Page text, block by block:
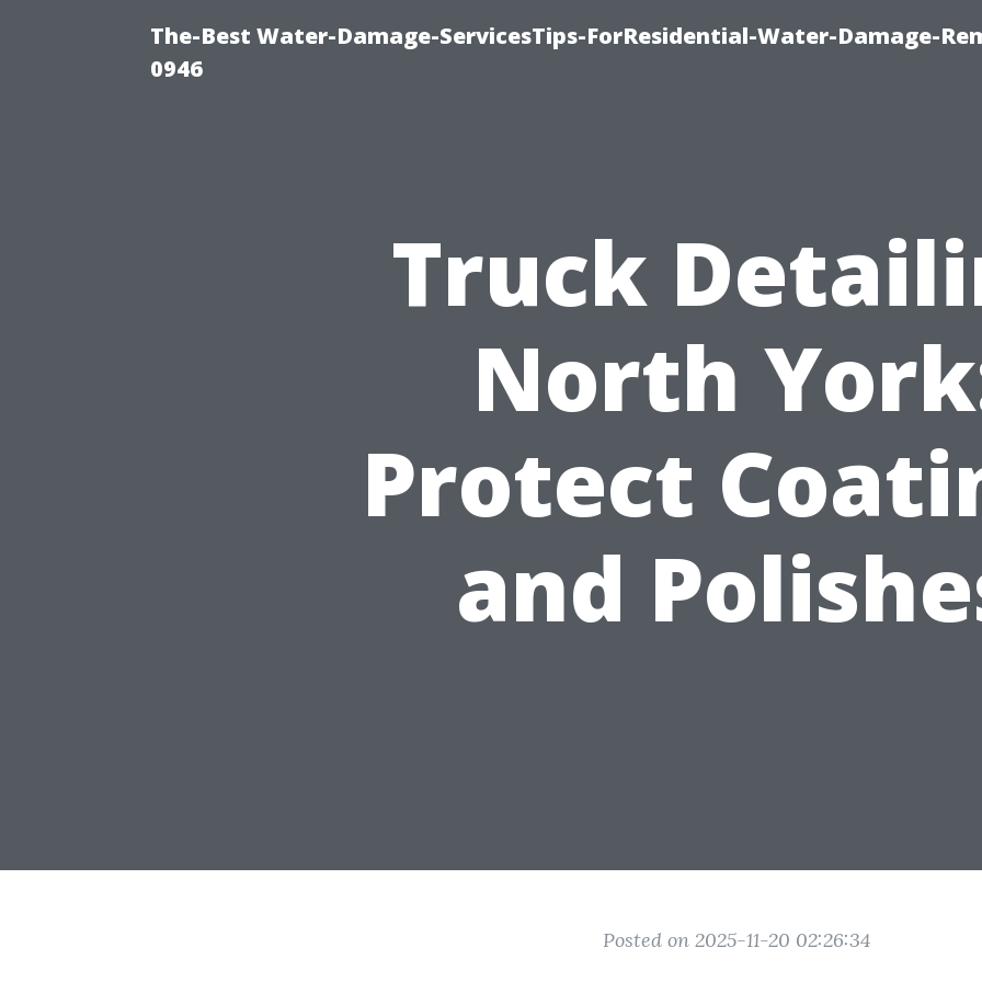
The-Best Water-Damage-ServicesTips-ForResidential-Water-Damage-
0946
Truck
North
Protect
and
Posted on 2025-11-20 02:26:34